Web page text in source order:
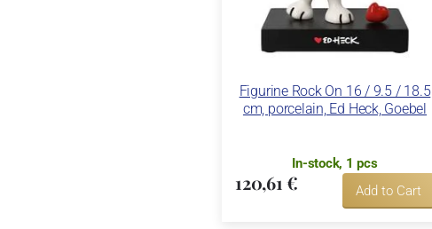
Figurine Rock On 16 / 9.5 / 18.5
cm, porcelain, Ed Heck, Goebel
In-stock, 1 pcs
120,61 € Add to Cart